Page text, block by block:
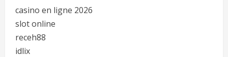
casino en ligne 2026
slot online
receh88
idlix